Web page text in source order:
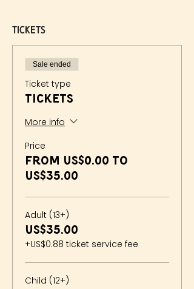
Tickets
Sale ended
Ticket type
Tickets
More info
Price
From US$0.00 to
US$35.00
Adult (13+)
US$35.00
+US$0.88 ticket service fee
Child (12+)